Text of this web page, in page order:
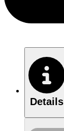
Details